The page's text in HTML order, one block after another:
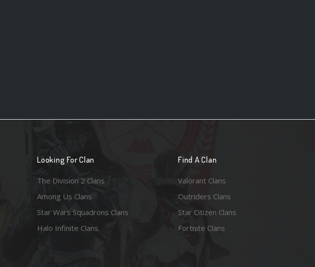
Looking For Clan
The Division 2 Clans
Among Us Clans
Star Wars Squadrons Clans
Halo Infinite Clans
Find A Clan
Valorant Clans
Outriders Clans
Star Citizen Clans
Fortnite Clans